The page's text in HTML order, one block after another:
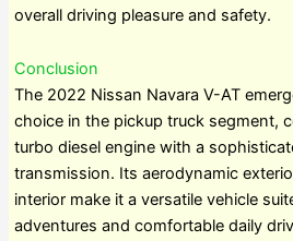
overall driving pleasure and safety.
Conclusion
The 2022 Nissan Navara V-AT
choice in the pickup truck segment,
turbo diesel engine with a
transmission. Its aerodynamic
interior make it a versatile vehicle
adventures and comfortable daily